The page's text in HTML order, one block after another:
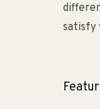
satisfy